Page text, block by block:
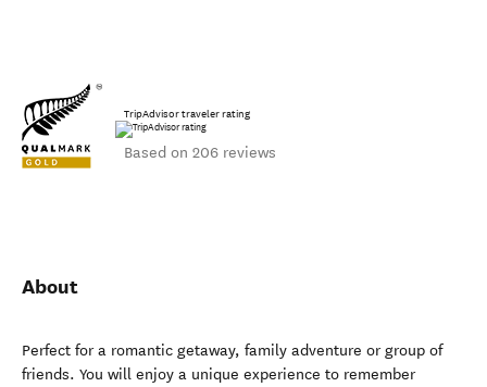
TripAdvisor traveler rating
Based on 206 reviews
About
Perfect for a romantic getaway, family adventure or group of
friends. You will enjoy a unique experience to remember